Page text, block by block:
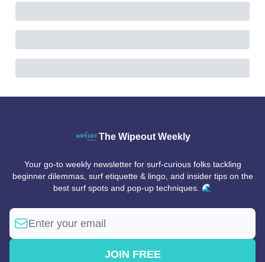
The Wipeout Weekly
Your go-to weekly newsletter for surf-curious folks tackling
beginner dilemmas, surf etiquette & lingo, and insider tips on the
best surf spots and pop-up techniques. 🌊